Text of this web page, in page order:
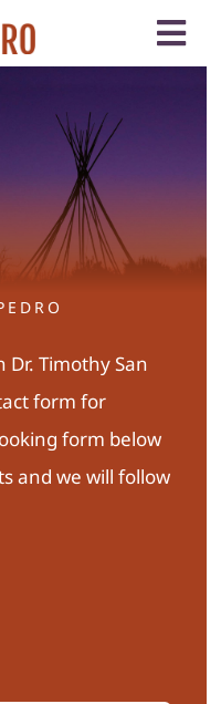
Timothy San
form for
form below
and we will follow